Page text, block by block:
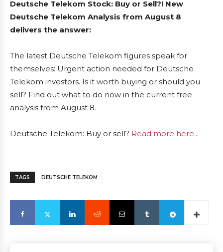
Deutsche Telekom Stock: Buy or Sell?! New
Deutsche Telekom Analysis from August 8
delivers the answer:
The latest Deutsche Telekom figures speak for
themselves: Urgent action needed for Deutsche
Telekom investors. Is it worth buying or should you
sell? Find out what to do now in the current free
analysis from August 8.
Deutsche Telekom: Buy or sell? Read more here...
TAGS DEUTSCHE TELEKOM